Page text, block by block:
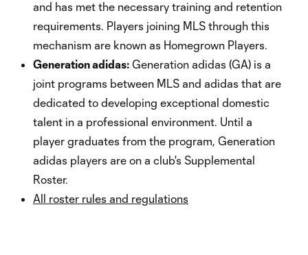
and has met the necessary training and retention
requirements. Players joining MLS through this
mechanism are known as Homegrown Players.
Generation adidas: Generation adidas (GA) is a
joint programs between MLS and adidas that are
dedicated to developing exceptional domestic
talent in a professional environment. Until a
player graduates from the program, Generation
adidas players are on a club's Supplemental
Roster.
All roster rules and regulations